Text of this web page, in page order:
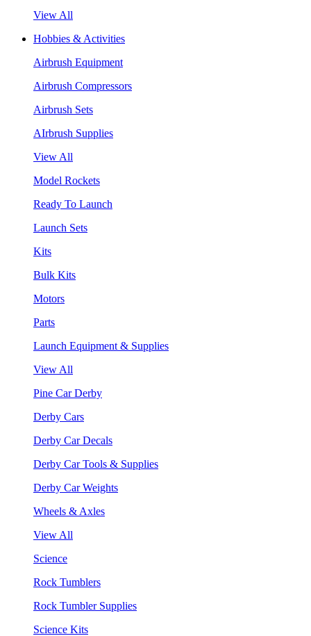
View All
Hobbies & Activities
Airbrush Equipment
Airbrush Compressors
Airbrush Sets
AIrbrush Supplies
View All
Model Rockets
Ready To Launch
Launch Sets
Kits
Bulk Kits
Motors
Parts
Launch Equipment & Supplies
View All
Pine Car Derby
Derby Cars
Derby Car Decals
Derby Car Tools & Supplies
Derby Car Weights
Wheels & Axles
View All
Science
Rock Tumblers
Rock Tumbler Supplies
Science Kits